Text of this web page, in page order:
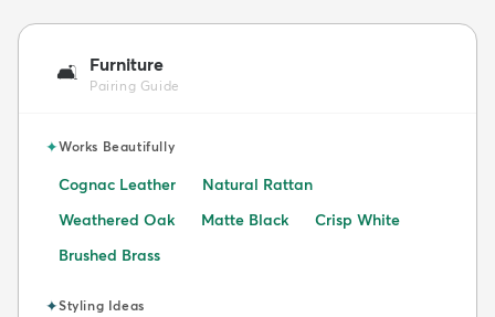
🛋️ Furniture
Pairing Guide
✦Works Beautifully
Cognac Leather
Natural Rattan
Weathered Oak
Matte Black
Crisp White
Brushed Brass
✦Styling Ideas